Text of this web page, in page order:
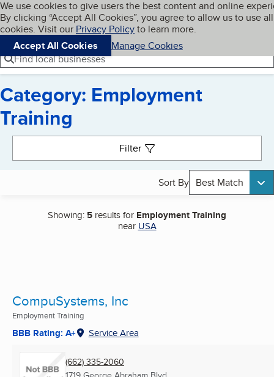
Skip to main content
Cookies on BBB.org
We use cookies to give users the best content and online
By clicking “Accept All Cookies”, you agree to allow us to use all
cookies. Visit our Privacy Policyto learn more.
Accept All Cookies
Manage Cookies
Navigation menu
Menu My BBB
Find local businesses
Category: Employment
Training
Filter
Sort By Best Match
Showing: 5 results for Employment Training
near USA
CompuSystems, Inc
Employment Training
BBB Rating: A+ Service Area
(662) 335-2060